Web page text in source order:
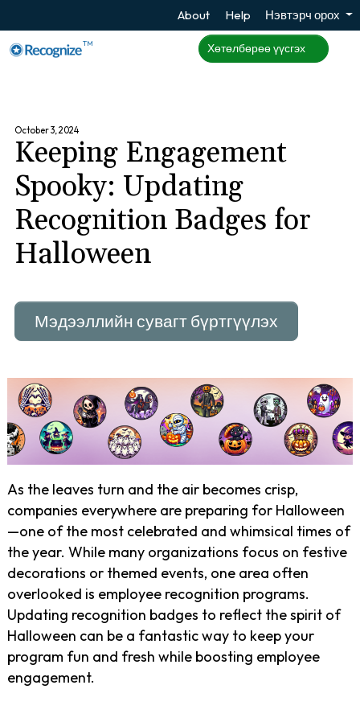
About Help Нэвтэрч орох
TM Хөтөлбөрөө үүсгэх
October 3, 2024
Keeping Engagement
Spooky: Updating
Recognition Badges for
Halloween
Мэдээллийн сувагт бүртгүүлэх
As the leaves turn and the air becomes crisp,
companies everywhere are preparing for Halloween
—one of the most celebrated and whimsical times of
the year. While many organizations focus on festive
decorations or themed events, one area often
overlooked is employee recognition programs.
Updating recognition badges to reflect the spirit of
Halloween can be a fantastic way to keep your
program fun and fresh while boosting employee
engagement.